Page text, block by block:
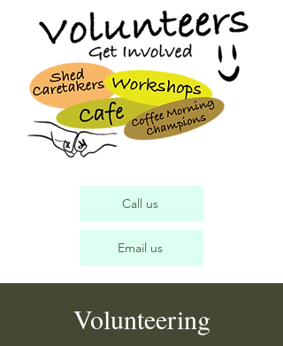
Call us
Email us
Volunteering